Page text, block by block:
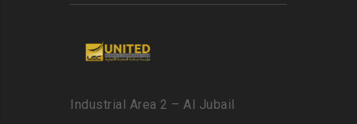
Industrial Area 2 – Al Jubail